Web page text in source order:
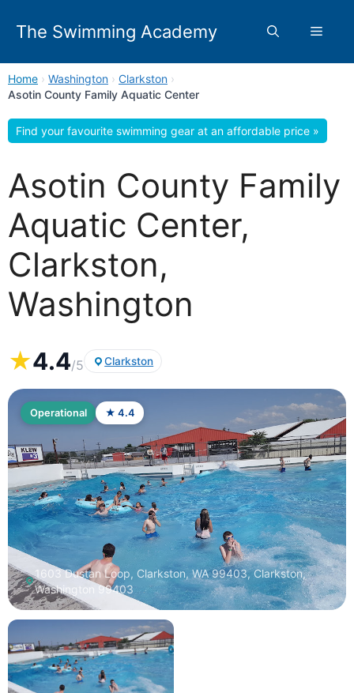
The Swimming Academy Menu
Home › Washington › Clarkston ›
Asotin County Family Aquatic Center
Find your favourite swimming gear at an affordable price »
Asotin County Family
Aquatic Center,
Clarkston,
Washington
★4.4/5 Clarkston
Operational ★ 4.4
1603 Dustan Loop, Clarkston, WA 99403, Clarkston,
Washington 99403